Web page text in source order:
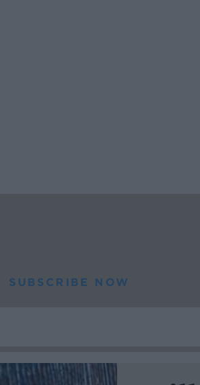
SUBSCRIBE NOW